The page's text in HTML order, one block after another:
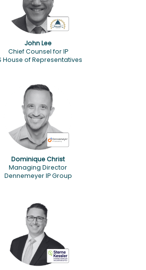
John Lee
Chief Counsel for IP
House of Representatives
Dominique Christ
Managing Director
Dennemeyer IP Group